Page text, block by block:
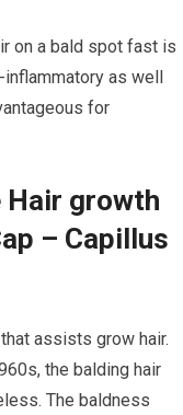
on a bald spot fast is
as well
for
Hair growth
– Capillus
assists grow hair.
the balding hair
The baldness